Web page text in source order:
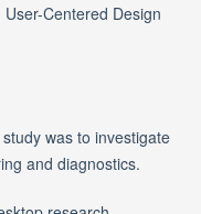
Centered Design
was to investigate
and diagnostics.